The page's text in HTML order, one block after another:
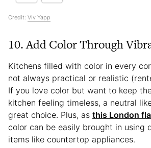
Credit: Viv Yapp
10. Add Color Through
Kitchens filled with color in every
not always practical or realistic
If you love color but want to keep
kitchen feeling timeless, a neutral
great choice. Plus, as this London
color can be easily brought in using
items like countertop appliances.